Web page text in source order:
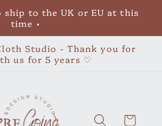
ship to the UK or EU at this
time •
Studio - Thank you for
us for 5 years ♡
Cart